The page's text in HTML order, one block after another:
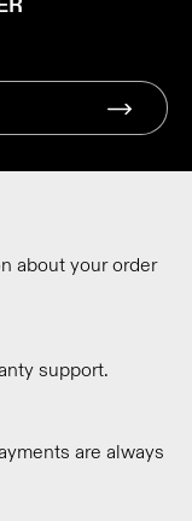
about your order
support.
are always